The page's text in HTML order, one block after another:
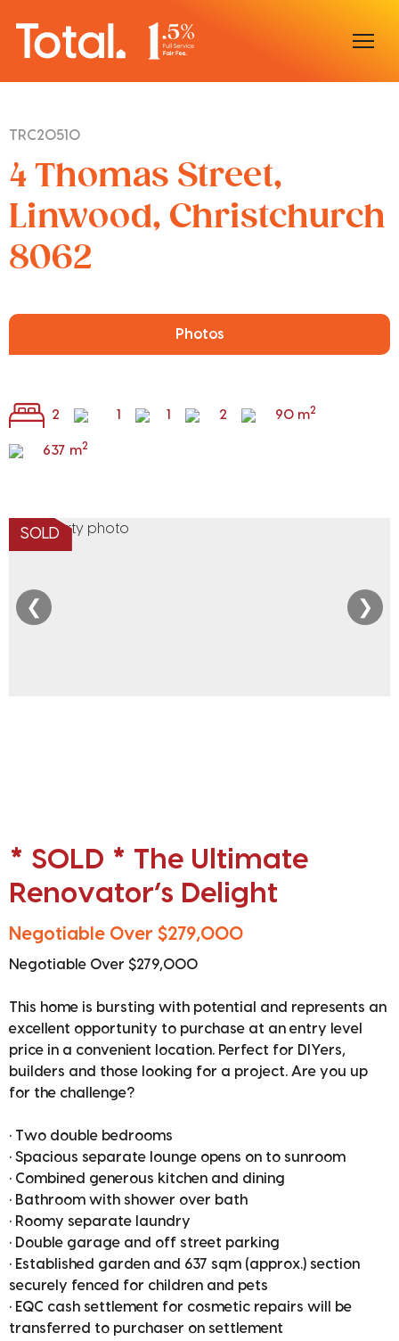
Sell With Us
TRC20510
4 Thomas Street,
Linwood, Christchurch
8062
Photos
2 1 1 2 90 m2
637 m2
SOLD
❮ ❯
* SOLD * The Ultimate
Renovator’s Delight
Negotiable Over $279,000
Negotiable Over $279,000
This home is bursting with potential and represents an
excellent opportunity to purchase at an entry level
price in a convenient location. Perfect for DIYers,
builders and those looking for a project. Are you up
for the challenge?
• Two double bedrooms
• Spacious separate lounge opens on to sunroom
• Combined generous kitchen and dining
• Bathroom with shower over bath
• Roomy separate laundry
• Double garage and off street parking
• Established garden and 637 sqm (approx.) section
securely fenced for children and pets
• EQC cash settlement for cosmetic repairs will be
transferred to purchaser on settlement